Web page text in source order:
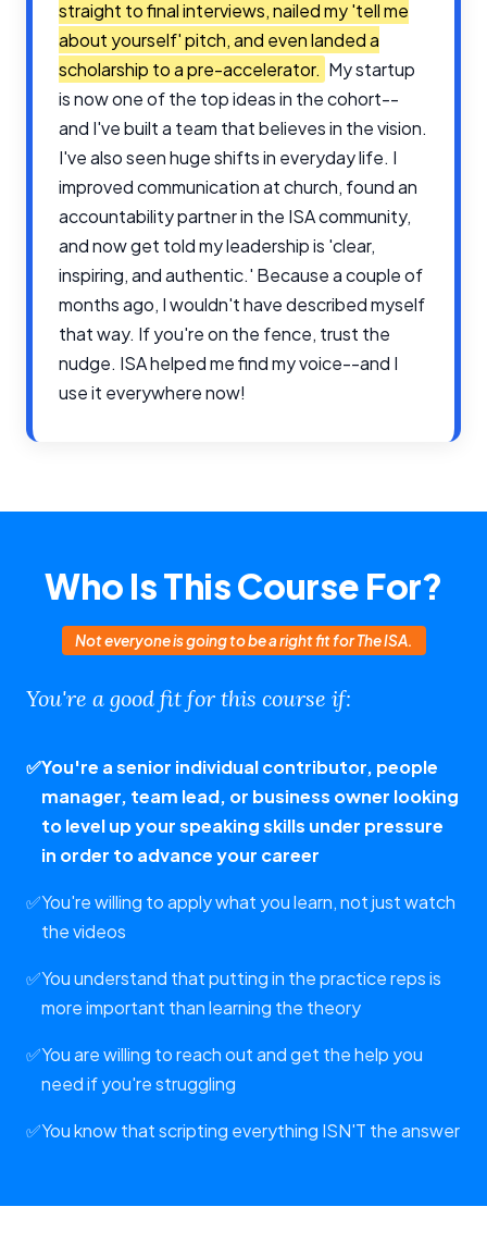
straight to final interviews, nailed my 'tell me
about yourself' pitch, and even landed a
scholarship to a pre-accelerator. My startup
is now one of the top ideas in the cohort--
and I've built a team that believes in the vision.
I've also seen huge shifts in everyday life. I
improved communication at church, found an
accountability partner in the ISA community,
and now get told my leadership is 'clear,
inspiring, and authentic.' Because a couple of
months ago, I wouldn't have described myself
that way. If you're on the fence, trust the
nudge. ISA helped me find my voice--and I
use it everywhere now!
Who Is This Course For?
Not everyone is going to be a right fit for The ISA.
You're a good fit for this course if:
✅You're a senior individual contributor, people
manager, team lead, or business owner looking
to level up your speaking skills under pressure
in order to advance your career
✅You're willing to apply what you learn, not just watch
the videos
✅You understand that putting in the practice reps is
more important than learning the theory
✅You are willing to reach out and get the help you
need if you're struggling
✅You know that scripting everything ISN'T the answer